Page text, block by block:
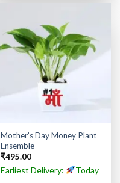
Mother’s Day Money Plant
Ensemble
₹495.00
Earliest Delivery: Today